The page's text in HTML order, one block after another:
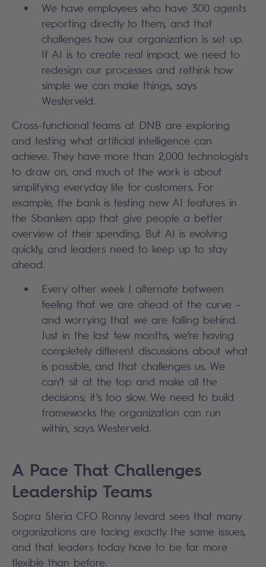
We have employees who have 300 agents
reporting directly to them, and that
challenges how our organization is set up.
If AI is to create real impact, we need to
redesign our processes and rethink how
simple we can make things, says
Westerveld.
Cross-functional teams at DNB are exploring
and testing what artificial intelligence can
achieve. They have more than 2,000 technologists
to draw on, and much of the work is about
simplifying everyday life for customers. For
example, the bank is testing new AI features in
the Sbanken app that give people a better
overview of their spending. But AI is evolving
quickly, and leaders need to keep up to stay
ahead.
Every other week I alternate between
feeling that we are ahead of the curve –
and worrying that we are falling behind.
Just in the last few months, we’re having
completely different discussions about what
is possible, and that challenges us. We
can’t sit at the top and make all the
decisions; it’s too slow. We need to build
frameworks the organization can run
within, says Westerveld.
A Pace That Challenges
Leadership Teams
Sopra Steria CFO Ronny Jevard sees that many
organizations are facing exactly the same issues,
and that leaders today have to be far more
flexible than before.